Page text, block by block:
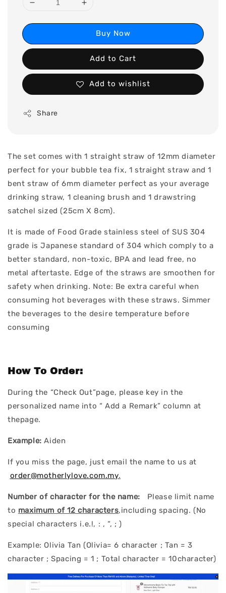
Buy Now
Add to Cart
Add to wishlist
Share
The set comes with 1 straight straw of 12mm diameter
perfect for your bubble tea fix, 1 straight straw and 1
bent straw of 6mm diameter perfect as your average
drinking straw, 1 cleaning brush and 1 drawstring
satchel sized (25cm X 8cm).
It is made of Food Grade stainless steel of SUS 304
grade is Japanese standard of 304 which comply to a
better standard, non-toxic, BPA and lead free, no
metal aftertaste. Edge of the straws are smoothen for
safety when drinking. Note: Be extra careful when
consuming hot beverages with these straws. Simmer
the beverages to the desire temperature before
consuming
How To Order:
During the “Check Out”page, please key in the
personalized name into “ Add a Remark” column at
thepage.
Example: Aiden
If you miss the page, just email the name to us at
order@motherlylove.com.my.
Number of character for the name:
Please limit name
to maximum of 12 characters,including spacing. (No
special characters i.e.!, : , “, ; )
Example: Olivia Tan (Olivia= 6 character ; Tan = 3
character ; Spacing = 1 ; Total character = 10character)